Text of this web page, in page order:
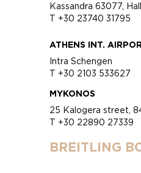
Kassandra 63077,
T +30 23740 31795
ATHENS INT.
Intra Schengen
T +30 2103 533627
MYKONOS
25 Kalogera street,
T +30 22890 27339
BREITLING